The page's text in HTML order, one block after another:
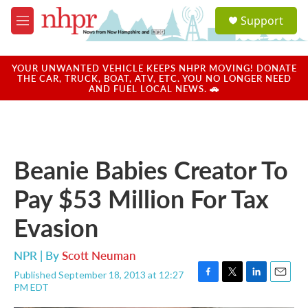
Skip to main content
M
e
u
a
u
Support
YOUR UNWANTED VEHICLE KEEPS NHPR MOVING! DONATE
THE CAR, TRUCK, BOAT, ATV, ETC. YOU NO LONGER NEED
AND FUEL LOCAL NEWS. 🚗
Beanie Babies Creator To
Pay $53 Million For Tax
Evasion
NPR | ByScott Neuman
Published September 18, 2013 at 12:27
PM EDT
F
T
L
E